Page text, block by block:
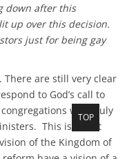
down after this
up over this decision.
just for being gay
There are still very clear
to God’s call to
who truly
This is about
of the Kingdom of
o
TOP